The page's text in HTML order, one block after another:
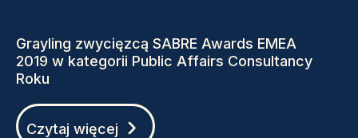
Grayling zwycięzcą SABRE Awards EMEA
2019 w kategorii Public Affairs Consultancy
Roku
Czytaj więcej